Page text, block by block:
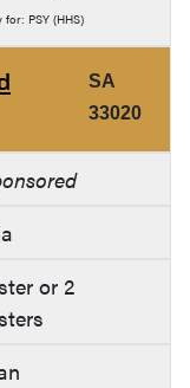
for: PSY (HHS)
SA
33020
or 2